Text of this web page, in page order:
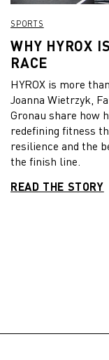
SPORTS
WHY HYROX
RACE
HYROX is more
Joanna Wietrzyk,
Gronau share how
redefining fitness
resilience and the
the finish line.
READ THE STORY